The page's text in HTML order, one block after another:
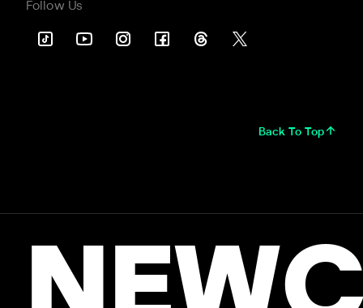
Follow Us
Back To Top